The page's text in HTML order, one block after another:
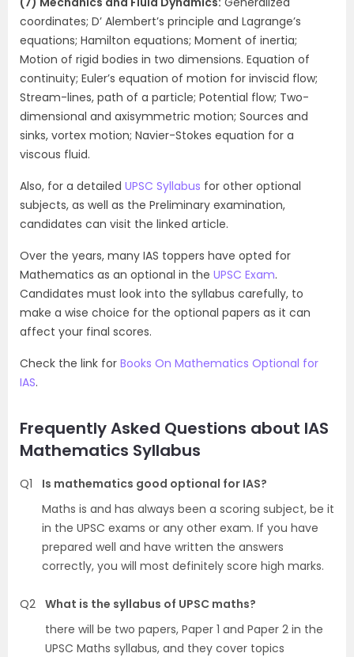
coordinates; D’ Alembert’s principle and Lagrange’s
equations; Hamilton equations; Moment of inertia;
Motion of rigid bodies in two dimensions. Equation of
continuity; Euler’s equation of motion for inviscid flow;
Stream-lines, path of a particle; Potential flow; Two-
dimensional and axisymmetric motion; Sources and
sinks, vortex motion; Navier-Stokes equation for a
viscous fluid.
Also, for a detailed UPSC Syllabus for other optional
subjects, as well as the Preliminary examination,
candidates can visit the linked article.
Over the years, many IAS toppers have opted for
Mathematics as an optional in the UPSC Exam.
Candidates must look into the syllabus carefully, to
make a wise choice for the optional papers as it can
affect your final scores.
Check the link for Books On Mathematics Optional for
IAS.
Frequently Asked Questions about IAS
Mathematics Syllabus
Q1
Is mathematics good optional for IAS?
Maths is and has always been a scoring subject, be it
in the UPSC exams or any other exam. If you have
prepared well and have written the answers
correctly, you will most definitely score high marks.
Q2 What is the syllabus of UPSC maths?
there will be two papers, Paper 1 and Paper 2 in the
UPSC Maths syllabus, and they cover topics